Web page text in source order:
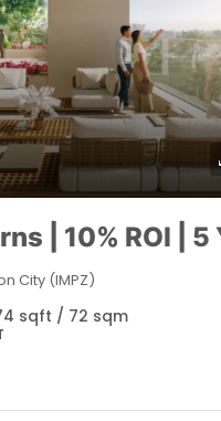
| 10% ROI | 5
City (IMPZ)
sqft / 72 sqm